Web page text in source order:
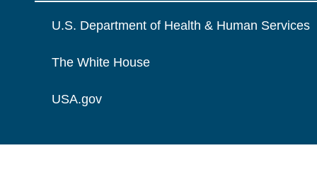
U.S. Department of Health & Human Services
The White House
USA.gov